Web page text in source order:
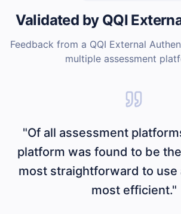
Validated by QQI
Feedback from a QQI External
multiple assessment
"Of all assessment
platform was found to be
most straightforward to use
most efficient."